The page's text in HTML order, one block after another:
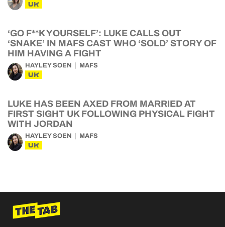
UK
‘GO F**K YOURSELF’: LUKE CALLS OUT
‘SNAKE’ IN MAFS CAST WHO ‘SOLD’ STORY OF
HIM HAVING A FIGHT
HAYLEY SOEN MAFS
UK
LUKE HAS BEEN AXED FROM MARRIED AT
FIRST SIGHT UK FOLLOWING PHYSICAL FIGHT
WITH JORDAN
HAYLEY SOEN MAFS
UK